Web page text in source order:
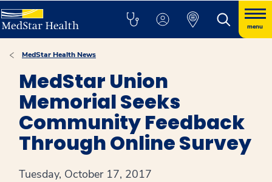
menu
MedStar Health News
MedStar Union
Memorial Seeks
Community Feedback
Through Online Survey
Tuesday, October 17, 2017